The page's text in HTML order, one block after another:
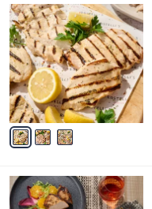
3
C
o
l
o
r
s
A
v
b
3
C